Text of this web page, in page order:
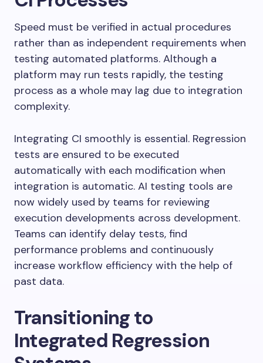
Speed must be verified in actual procedures
rather than as independent requirements when
testing automated platforms. Although a
platform may run tests rapidly, the testing
process as a whole may lag due to integration
complexity.
Integrating CI smoothly is essential. Regression
tests are ensured to be executed
automatically with each modification when
integration is automatic. AI testing tools are
now widely used by teams for reviewing
execution developments across development.
Teams can identify delay tests, find
performance problems and continuously
increase workflow efficiency with the help of
past data.
Transitioning to
Integrated Regression